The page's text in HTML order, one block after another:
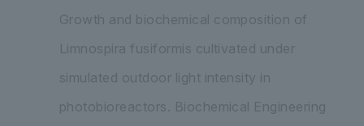
Growth and biochemical composition of
Limnospira fusiformis cultivated under
simulated outdoor light intensity in
photobioreactors. Biochemical Engineering